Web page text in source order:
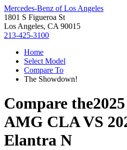
Mercedes-Benz of Los Angeles
1801 S Figueroa St
Los Angeles, CA 90015
213-425-3100
Home
Select Model
Compare To
The Showdown!
Compare the
AMG CLAVS
Elantra N